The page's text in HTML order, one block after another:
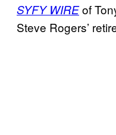
SYFY WIREof
Steve Rogers’